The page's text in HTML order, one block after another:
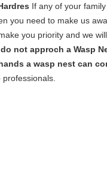
If any of your
you need to make us
you priority and we
do not approch a Wasp
a wasp nest can